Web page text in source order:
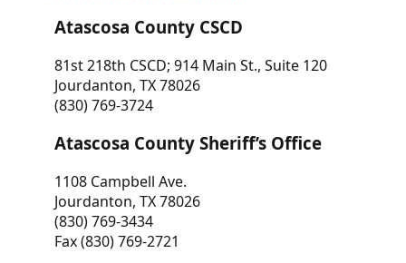
Atascosa County CSCD
81st 218th CSCD; 914 Main St., Suite 120
Jourdanton, TX 78026
(830) 769-3724
Atascosa County Sheriff’s Office
1108 Campbell Ave.
Jourdanton, TX 78026
(830) 769-3434
Fax (830) 769-2721